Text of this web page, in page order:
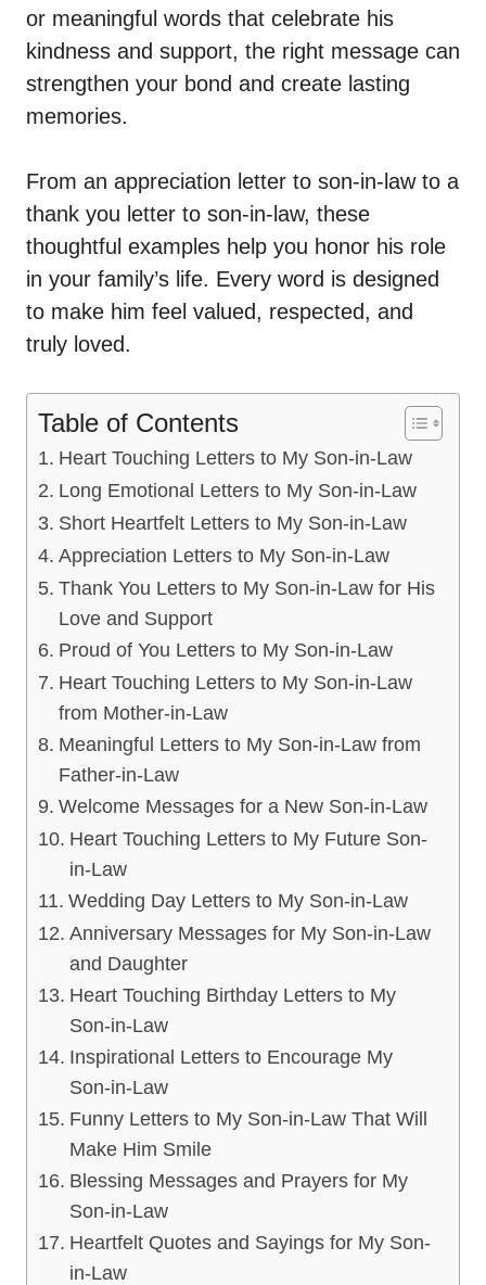
or meaningful words that celebrate his
kindness and support, the right message can
strengthen your bond and create lasting
memories.
From an appreciation letter to son-in-law to a
thank you letter to son-in-law, these
thoughtful examples help you honor his role
in your family’s life. Every word is designed
to make him feel valued, respected, and
truly loved.
Table of Contents
Heart Touching Letters to My Son-in-Law
Long Emotional Letters to My Son-in-Law
Short Heartfelt Letters to My Son-in-Law
Appreciation Letters to My Son-in-Law
Thank You Letters to My Son-in-Law for His
Love and Support
Proud of You Letters to My Son-in-Law
Heart Touching Letters to My Son-in-Law
from Mother-in-Law
Meaningful Letters to My Son-in-Law from
Father-in-Law
Welcome Messages for a New Son-in-Law
Heart Touching Letters to My Future Son-
in-Law
Wedding Day Letters to My Son-in-Law
Anniversary Messages for My Son-in-Law
and Daughter
Heart Touching Birthday Letters to My
Son-in-Law
Inspirational Letters to Encourage My
Son-in-Law
Funny Letters to My Son-in-Law That Will
Make Him Smile
Blessing Messages and Prayers for My
Son-in-Law
Heartfelt Quotes and Sayings for My Son-
in-Law